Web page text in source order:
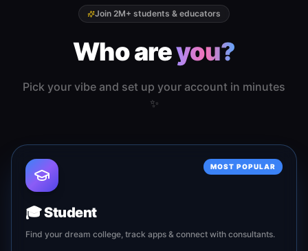
Join 2M+ students & educators
Who areyou?
Pick your vibe and set up your account in minutes
✨
MOST POPULAR
🎓Student
Find your dream college, track apps & connect with consultants.